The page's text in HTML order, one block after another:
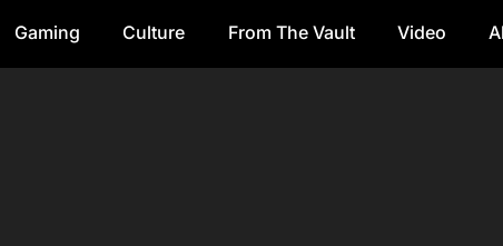
Gaming Culture From The Vault Video